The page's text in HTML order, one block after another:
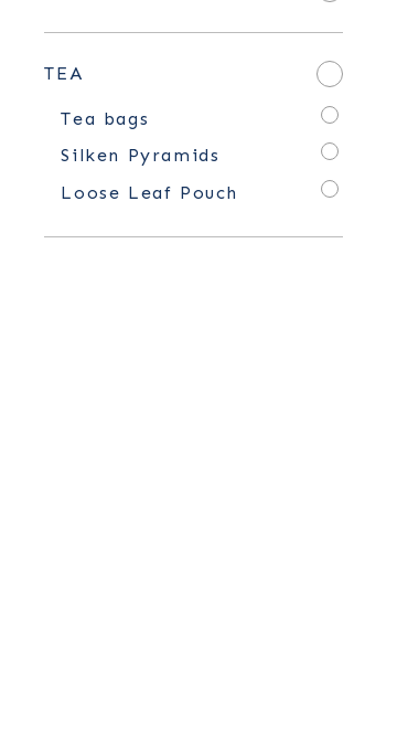
TEA
Tea bags
Silken Pyramids
Loose Leaf Pouch